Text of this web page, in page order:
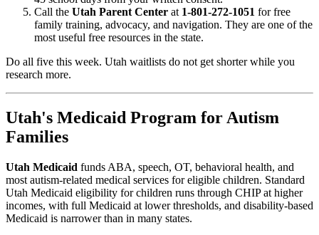
Call the Utah Parent Center at 1-801-272-1051 for free
family training, advocacy, and navigation. They are one of the
most useful free resources in the state.
Do all five this week. Utah waitlists do not get shorter while you
research more.
Utah's Medicaid Program for Autism
Families
Utah Medicaid funds ABA, speech, OT, behavioral health, and
most autism-related medical services for eligible children. Standard
Utah Medicaid eligibility for children runs through CHIP at higher
incomes, with full Medicaid at lower thresholds, and disability-based
Medicaid is narrower than in many states.